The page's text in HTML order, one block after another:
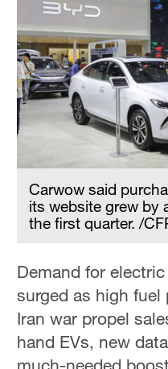
Carwow said
its website grew by
the first quarter. /
Demand for
surged as high
Iran war propel
hand EVs, new